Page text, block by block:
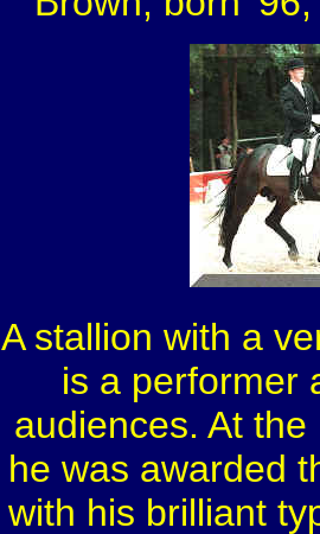
A stallion with a
is a performer
audiences. At
he was awarded
with his brilliant